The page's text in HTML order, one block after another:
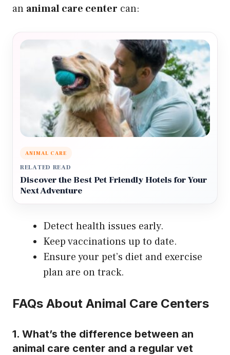
an animal care center can:
ANIMAL CARE
RELATED READ
Discover the Best Pet Friendly Hotels for Your
Next Adventure
Detect health issues early.
Keep vaccinations up to date.
Ensure your pet’s diet and exercise
plan are on track.
FAQs About Animal Care Centers
1. What’s the difference between an
animal care center and a regular vet